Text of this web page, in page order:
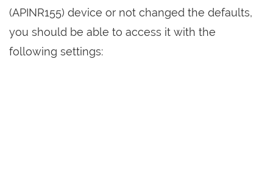
(APINR155) device or not changed the defaults,
you should be able to access it with the
following settings: